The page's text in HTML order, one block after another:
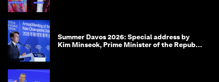
Summer Davos 2026: Special address by
Kim Minseok, Prime Minister of the Republic